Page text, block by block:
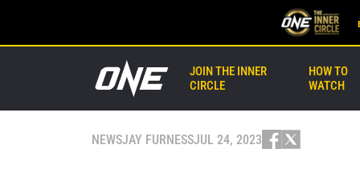
JOIN THE INNER
CIRCLE
HOW TO
WATCH
NEWSJAY FURNESSJUL 24, 2023